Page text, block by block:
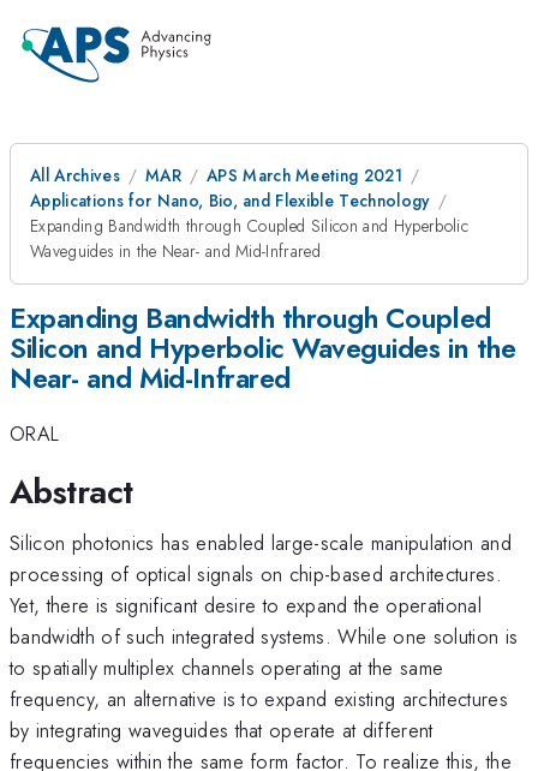
All Archives MAR
APS March Meeting 2021
Applications for Nano, Bio, and Flexible Technology
Expanding Bandwidth through Coupled Silicon and Hyperbolic
Waveguides in the Near- and Mid-Infrared
Expanding Bandwidth through Coupled
Silicon and Hyperbolic Waveguides in the
Near- and Mid-Infrared
ORAL
Abstract
Silicon photonics has enabled large-scale manipulation and
processing of optical signals on chip-based architectures.
Yet, there is significant desire to expand the operational
bandwidth of such integrated systems. While one solution is
to spatially multiplex channels operating at the same
frequency, an alternative is to expand existing architectures
by integrating waveguides that operate at different
frequencies within the same form factor. To realize this, the